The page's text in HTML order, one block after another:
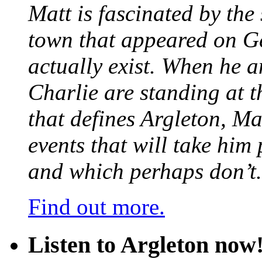
Matt is fascinated by
town that appeared on
actually exist. When he
Charlie are standing at
that defines Argleton,
events that will take him
and which perhaps don’t.
Find out more.
Listen to Argleton